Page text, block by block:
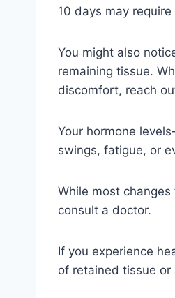
10 days may
You might also
remaining tissue.
discomfort, reach
Your hormone
swings, fatigue, or
While most
consult a doctor.
If you experience
of retained tissue or